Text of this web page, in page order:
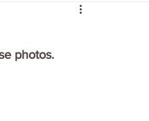
photos.